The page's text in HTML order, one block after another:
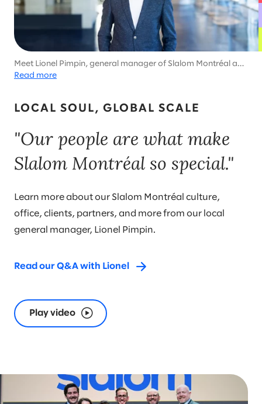
LOCAL SOUL, GLOBAL SCALE
"Our people are what make
Slalom Montréal so special."
Learn more about our Slalom Montréal culture,
office, clients, partners, and more from our local
general manager, Lionel Pimpin.
Read our Q&A with Lionel
Play video
Meet Lionel Pimpin, general manager of Slalom Montréal and
enthusiastic participant in Ironman competitions, ski
Read more